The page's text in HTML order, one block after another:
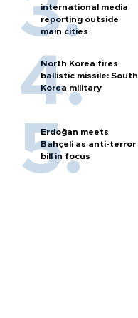
international media
reporting outside
main cities
North Korea fires
ballistic missile: South
Korea military
Erdoğan meets
Bahçeli as anti-terror
bill in focus